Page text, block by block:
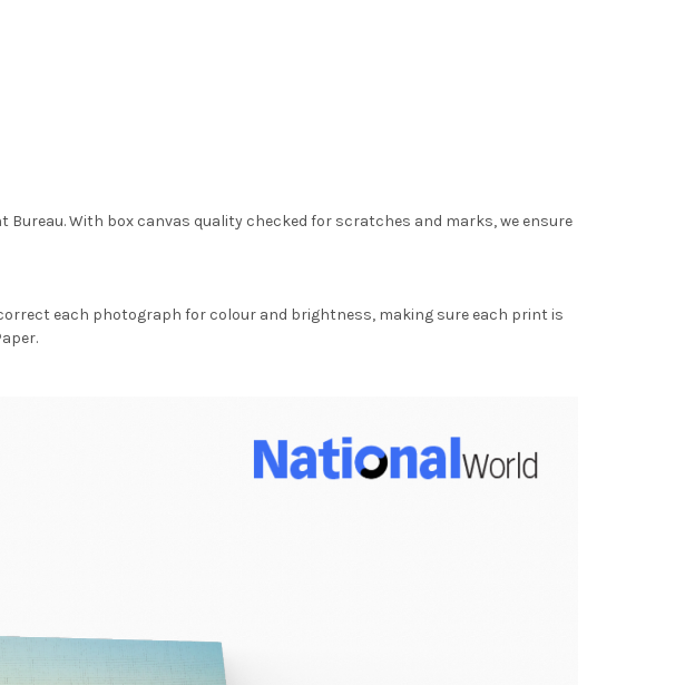
With box canvas quality checked for scratches and marks, we ensure
each photograph for colour and brightness, making sure each print is